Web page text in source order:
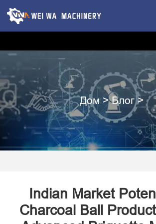
Дом>Блог>
​Indian Market
Charcoal Ball